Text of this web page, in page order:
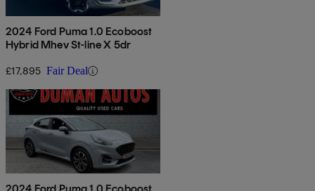
2024 Ford Puma 1.0 Ecoboost
Hybrid Mhev St-line X 5dr
£17,895 Fair Deal